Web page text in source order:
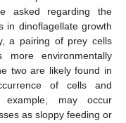
asked regarding the
in dinoflagellate growth
a pairing of prey cells
environmentally
two are likely found in
of cells and
example, may occur
as sloppy feeding or